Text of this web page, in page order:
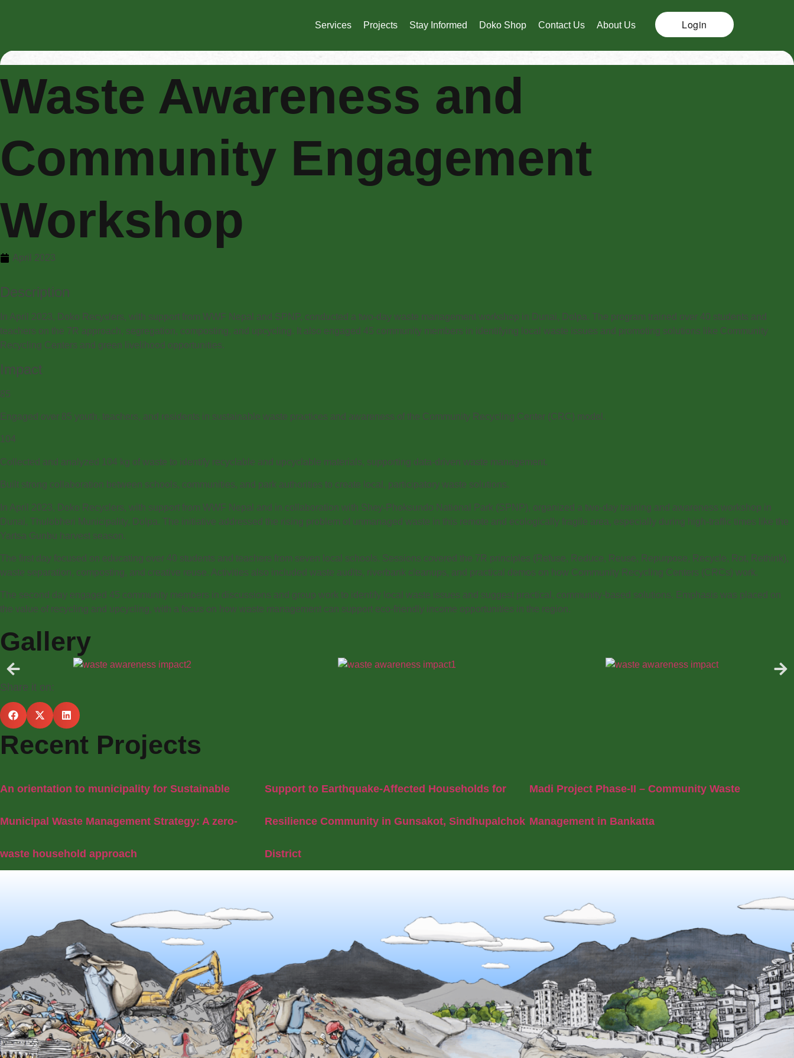
Services Projects Stay Informed Doko Shop Contact Us About Us Login
Waste Awareness and
Community Engagement
Workshop
April 2023
Description
In April 2023, Doko Recyclers, with support from WWF Nepal and SPNP, conducted a two-day waste management workshop in Dunai, Dolpa. The program trained over 40 students and
teachers on the 7R approach, segregation, composting, and upcycling. It also engaged 45 community members in identifying local waste issues and promoting solutions like Community
Recycling Centers and green livelihood opportunities.
Impact
85
Engaged over 85 youth, teachers, and residents in sustainable waste practices and awareness of the Community Recycling Center (CRC) model.
104
Collected and analyzed 104 kg of waste to identify recyclable and upcyclable materials, supporting data-driven waste management.
Built strong collaboration between schools, communities, and park authorities to create local, participatory waste solutions.
In April 2023, Doko Recyclers, with support from WWF Nepal and in collaboration with Shey-Phoksundo National Park (SPNP), organized a two-day training and awareness workshop in
Dunai, Thulobheri Municipality, Dolpa. The initiative addressed the rising problem of unmanaged waste in this remote and ecologically fragile area, especially during high-traffic times like the
Yartsa Gunbu harvest season.
The first day focused on educating over 40 students and teachers from seven local schools. Sessions covered the 7R principles (Refuse, Reduce, Reuse, Repurpose, Recycle, Rot, Rethink),
waste separation, composting, and creative reuse. Activities also included waste audits, riverbank cleanups, and practical demos on how Community Recycling Centers (CRCs) work.
The second day engaged 45 community members in discussions and group work to identify local waste issues and suggest practical, community-based solutions. Emphasis was placed on
the value of recycling and upcycling, with a focus on how waste management can support eco-friendly income opportunities in the region.
Gallery
Share it on:
Recent Projects
An orientation to municipality for Sustainable
Municipal Waste Management Strategy: A zero-
waste household approach
Support to Earthquake-Affected Households for
Resilience Community in Gunsakot, Sindhupalchok
District
Madi Project Phase-II – Community Waste
Management in Bankatta